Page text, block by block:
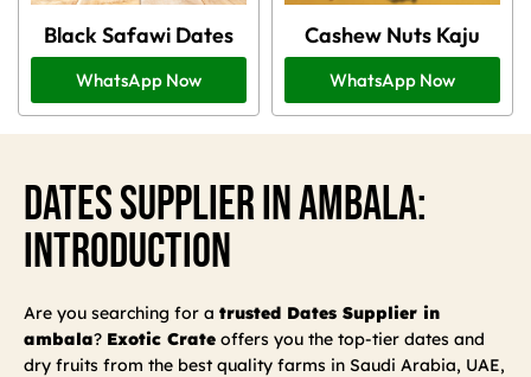
Black Safawi Dates
WhatsApp Now
Cashew Nuts Kaju
WhatsApp Now
Dates Supplier In Ambala:
Introduction
Are you searching for a trusted Dates Supplier in
ambala? Exotic Crate offers you the top-tier dates and
dry fruits from the best quality farms in Saudi Arabia, UAE,